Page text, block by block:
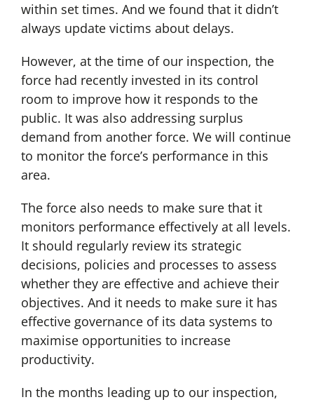
within set times. And we found that it didn’t
always update victims about delays.
However, at the time of our inspection, the
force had recently invested in its control
room to improve how it responds to the
public. It was also addressing surplus
demand from another force. We will continue
to monitor the force’s performance in this
area.
The force also needs to make sure that it
monitors performance effectively at all levels.
It should regularly review its strategic
decisions, policies and processes to assess
whether they are effective and achieve their
objectives. And it needs to make sure it has
effective governance of its data systems to
maximise opportunities to increase
productivity.
In the months leading up to our inspection,